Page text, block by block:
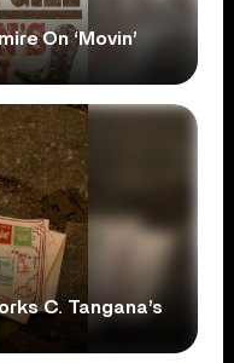
On ‘Movin’
C. Tangana’s